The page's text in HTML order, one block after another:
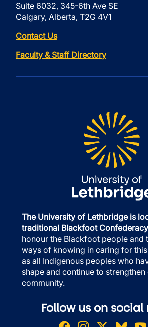
Suite 6032, 345-6th Ave SE
Calgary, Alberta, T2G 4V1
Contact Us
Faculty & Staff Directory
The University of Lethbridge is
traditional Blackfoot
honour the Blackfoot people and
ways of knowing in caring for this
as all Indigenous peoples who
shape and continue to
community.
Follow us on